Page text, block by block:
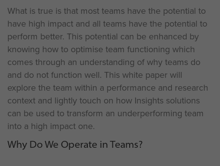
What is true is that most teams have the potential to
have high impact and all teams have the potential to
perform better. This potential can be enhanced by
knowing how to optimise team functioning which
comes through an understanding of why teams do
and do not function well. This white paper will
explore the team within a performance and research
context and lightly touch on how Insights solutions
can be used to transform an underperforming team
into a high impact one.
Why Do We Operate in Teams?